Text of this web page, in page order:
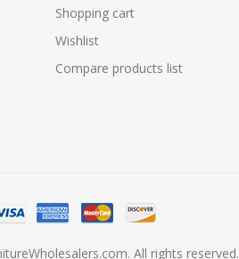
Shopping cart
Wishlist
Compare products list
All rights reserved.